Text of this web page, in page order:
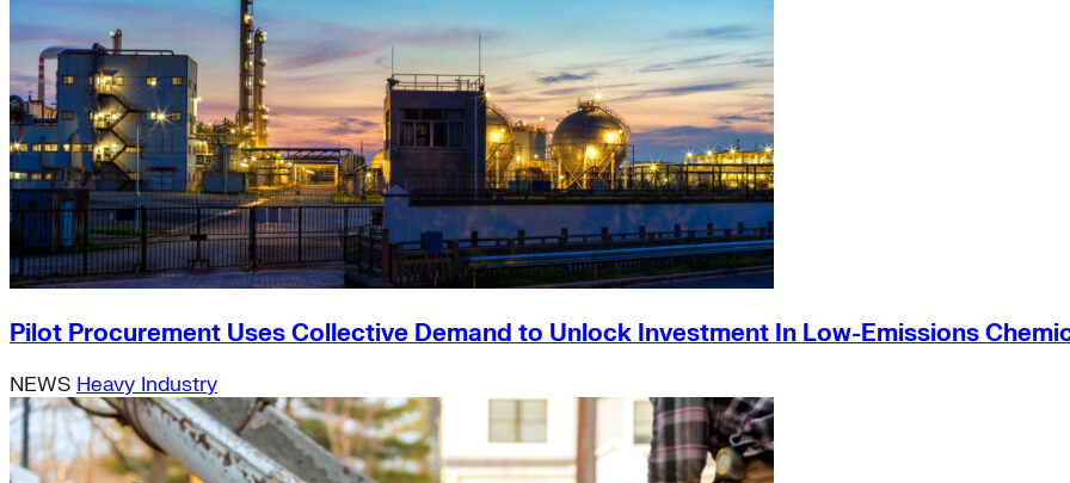
Pilot Procurement Uses Collective Demand to Unlock Investment In Low-Emissions
NEWS Heavy Industry